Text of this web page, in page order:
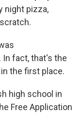
night pizza,
fact, that's the
the first place.
high school in
Free Application